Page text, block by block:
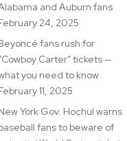
and Auburn fans
24, 2025
fans rush for
Carter” tickets —
you need to know
11, 2025
York Gov. Hochul warns
fans to beware of